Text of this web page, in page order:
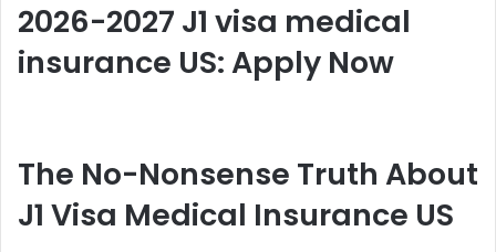
2026-2027 J1 visa medical
insurance US: Apply Now
The No-Nonsense Truth About
J1 Visa Medical Insurance US